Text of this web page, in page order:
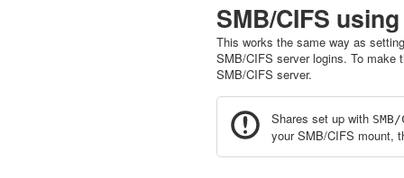
SMB/CIFS
This works the same way as
SMB/CIFS server logins. To make
SMB/CIFS server.
Shares set up with
your SMB/CIFS mount,